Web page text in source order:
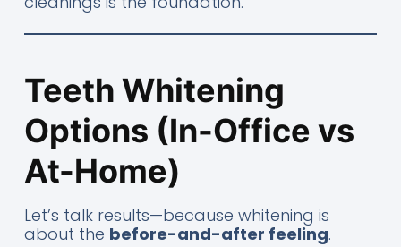
Teeth Whitening
Options (In-Office vs
At-Home)
Let’s talk results—because whitening is
about the before-and-after feeling.